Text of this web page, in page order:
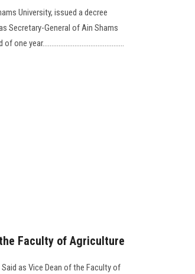
University, issued a decree
Secretary-General of Ain Shams
of one year………………………………..........
Faculty of Agriculture
as Vice Dean of the Faculty of